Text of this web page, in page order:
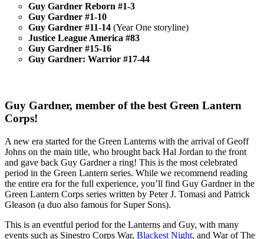
Guy Gardner Reborn #1-3
Guy Gardner #1-10
Guy Gardner #11-14 (Year One storyline)
Justice League America #83
Guy Gardner #15-16
Guy Gardner: Warrior #17-44
Guy Gardner, member of the best Green Lantern
Corps!
A new era started for the Green Lanterns with the arrival of Geoff
Johns on the main title, who brought back Hal Jordan to the front
and gave back Guy Gardner a ring! This is the most celebrated
period in the Green Lantern series. While we recommend reading
the entire era for the full experience, you’ll find Guy Gardner in the
Green Lantern Corps series written by Peter J. Tomasi and Patrick
Gleason (a duo also famous for Super Sons).
This is an eventful period for the Lanterns and Guy, with many
events such as Sinestro Corps War, Blackest Night, and War of The